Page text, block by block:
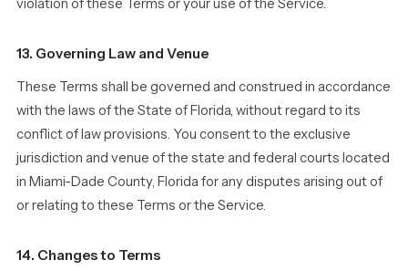
violation of these Terms or your use of the Service.
13. Governing Law and Venue
These Terms shall be governed and construed in accordance
with the laws of the State of Florida, without regard to its
conflict of law provisions. You consent to the exclusive
jurisdiction and venue of the state and federal courts located
in Miami-Dade County, Florida for any disputes arising out of
or relating to these Terms or the Service.
14. Changes to Terms